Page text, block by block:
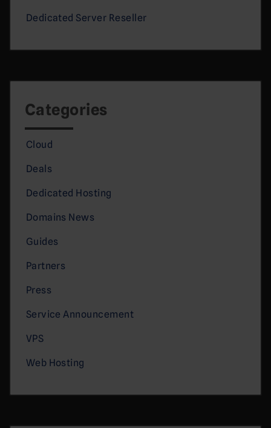
Dedicated Server Reseller
Categories
Cloud
Deals
Dedicated Hosting
Domains News
Guides
Partners
Press
Service Announcement
VPS
Web Hosting